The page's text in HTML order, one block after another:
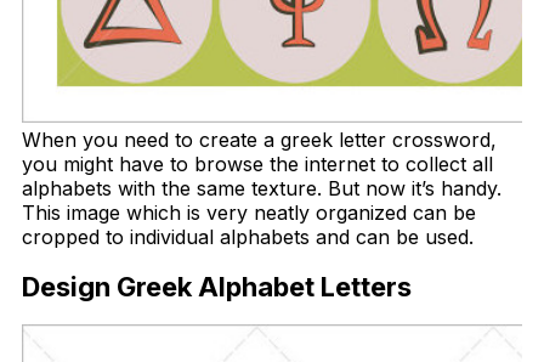
When you need to create a greek letter crossword,
you might have to browse the internet to collect all
alphabets with the same texture. But now it’s handy.
This image which is very neatly organized can be
cropped to individual alphabets and can be used.
Design Greek Alphabet Letters